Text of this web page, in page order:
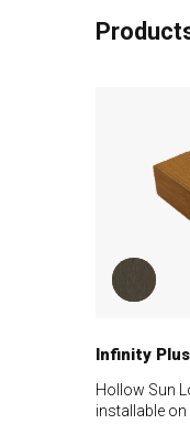
Infinity
Hollow Sun
installable on